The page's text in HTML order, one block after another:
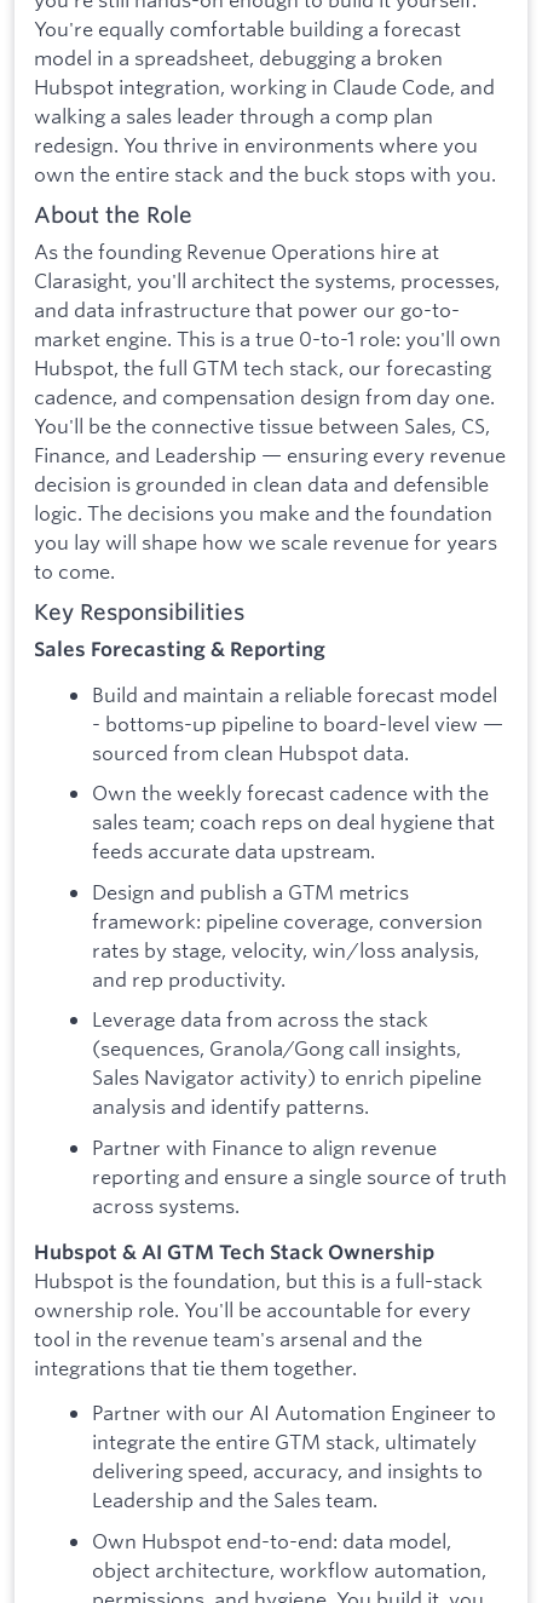
You're equally comfortable building a forecast
model in a spreadsheet, debugging a broken
Hubspot integration, working in Claude Code, and
walking a sales leader through a comp plan
redesign. You thrive in environments where you
own the entire stack and the buck stops with you.
About the Role
As the founding Revenue Operations hire at
Clarasight, you'll architect the systems, processes,
and data infrastructure that power our go-to-
market engine. This is a true 0-to-1 role: you'll own
Hubspot, the full GTM tech stack, our forecasting
cadence, and compensation design from day one.
You'll be the connective tissue between Sales, CS,
Finance, and Leadership — ensuring every revenue
decision is grounded in clean data and defensible
logic. The decisions you make and the foundation
you lay will shape how we scale revenue for years
to come.
Key Responsibilities
Sales Forecasting & Reporting
Build and maintain a reliable forecast model
- bottoms-up pipeline to board-level view —
sourced from clean Hubspot data.
Own the weekly forecast cadence with the
sales team; coach reps on deal hygiene that
feeds accurate data upstream.
Design and publish a GTM metrics
framework: pipeline coverage, conversion
rates by stage, velocity, win/loss analysis,
and rep productivity.
Leverage data from across the stack
(sequences, Granola/Gong call insights,
Sales Navigator activity) to enrich pipeline
analysis and identify patterns.
Partner with Finance to align revenue
reporting and ensure a single source of truth
across systems.
Hubspot & AI GTM Tech Stack Ownership
Hubspot is the foundation, but this is a full-stack
ownership role. You'll be accountable for every
tool in the revenue team's arsenal and the
integrations that tie them together.
Partner with our AI Automation Engineer to
integrate the entire GTM stack, ultimately
delivering speed, accuracy, and insights to
Leadership and the Sales team.
Own Hubspot end-to-end: data model,
object architecture, workflow automation,